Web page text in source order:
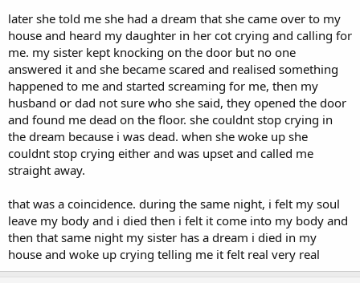
later she told me she had a dream that she came over to my
house and heard my daughter in her cot crying and calling for
me. my sister kept knocking on the door but no one
answered it and she became scared and realised something
happened to me and started screaming for me, then my
husband or dad not sure who she said, they opened the door
and found me dead on the floor. she couldnt stop crying in
the dream because i was dead. when she woke up she
couldnt stop crying either and was upset and called me
straight away.
that was a coincidence. during the same night, i felt my soul
leave my body and i died then i felt it come into my body and
then that same night my sister has a dream i died in my
house and woke up crying telling me it felt real very real